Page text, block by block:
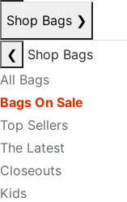
Shop Bags ❯
❮
Shop Bags
All Bags
Bags On Sale
Top Sellers
The Latest
Closeouts
Kids